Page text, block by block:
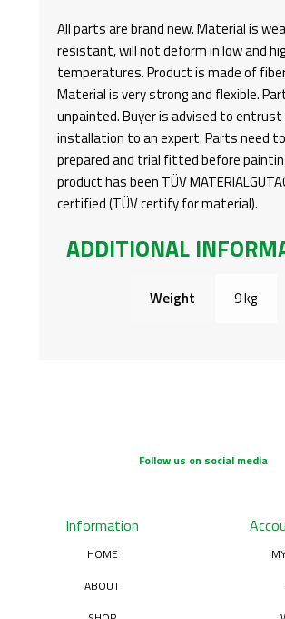
All parts are brand new. Material is
resistant, will not deform in low and
temperatures. Product is made of
Material is very strong and flexible.
unpainted. Buyer is advised to
installation to an expert. Parts need
prepared and trial fitted before
product has been TÜV
certified (TÜV certify for material).
ADDITIONAL
Weight 9 kg
Follow us on social media
Information
HOME
ABOUT